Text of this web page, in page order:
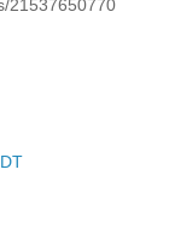
21537650770